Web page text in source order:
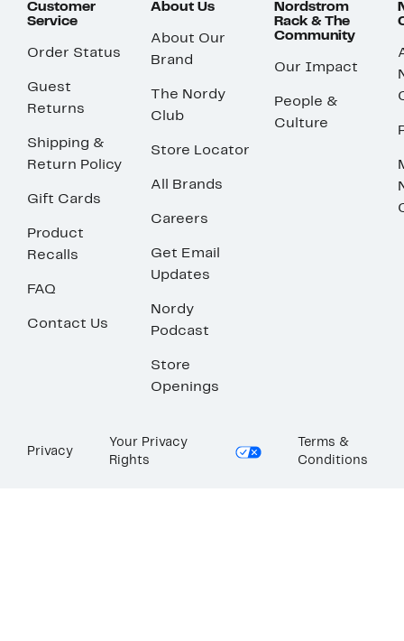
Customer
Service
Order Status
Guest
Returns
Shipping &
Return Policy
Gift Cards
Product
Recalls
FAQ
Contact Us
About Us
About Our
Brand
The Nordy
Club
Store Locator
All Brands
Careers
Get Email
Updates
Nordy
Podcast
Store
Openings
Nordstrom
Rack & The
Community
Our Impact
People &
Culture
Privacy
Your Privacy
Rights
Terms &
Conditions